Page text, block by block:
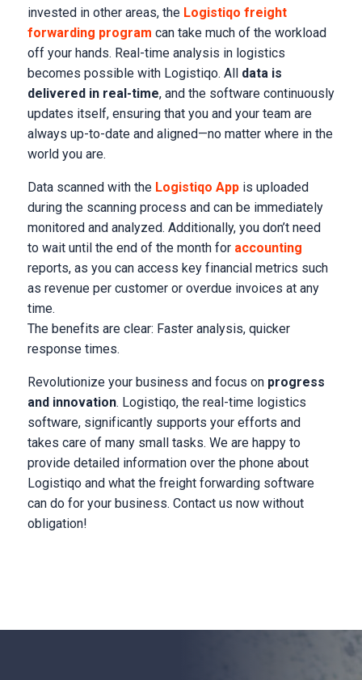
invested in other areas, the Logistiqo freight
forwarding program can take much of the workload
off your hands. Real-time analysis in logistics
becomes possible with Logistiqo. All data is
delivered in real-time, and the software continuously
updates itself, ensuring that you and your team are
always up-to-date and aligned—no matter where in the
world you are.
Data scanned with the Logistiqo App is uploaded
during the scanning process and can be immediately
monitored and analyzed. Additionally, you don’t need
to wait until the end of the month for accounting
reports, as you can access key financial metrics such
as revenue per customer or overdue invoices at any
time.
The benefits are clear: Faster analysis, quicker
response times.
Revolutionize your business and focus on progress
and innovation. Logistiqo, the real-time logistics
software, significantly supports your efforts and
takes care of many small tasks. We are happy to
provide detailed information over the phone about
Logistiqo and what the freight forwarding software
can do for your business. Contact us now without
obligation!